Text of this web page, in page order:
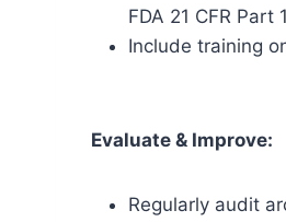
FDA 21 CFR Part
Include training
Evaluate & Improve:
Regularly audit